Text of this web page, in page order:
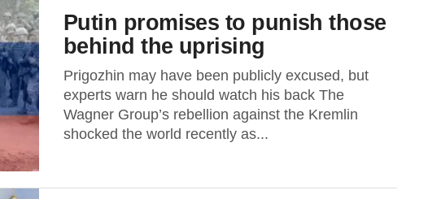
Putin promises to punish those
behind the uprising
Prigozhin may have been publicly excused, but
experts warn he should watch his back The
Wagner Group’s rebellion against the Kremlin
shocked the world recently as...